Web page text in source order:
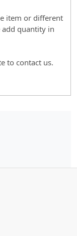
item or different
quantity in
to contact us.